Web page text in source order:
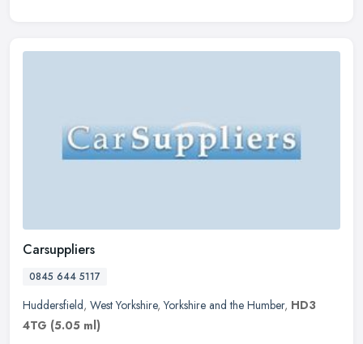
Carsuppliers
0845 644 5117
Huddersfield, West Yorkshire,Yorkshire and the Humber, HD3
4TG (5.05 ml)